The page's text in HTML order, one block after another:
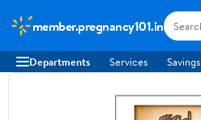
member.pregnancy101.in
Departments Services Savings